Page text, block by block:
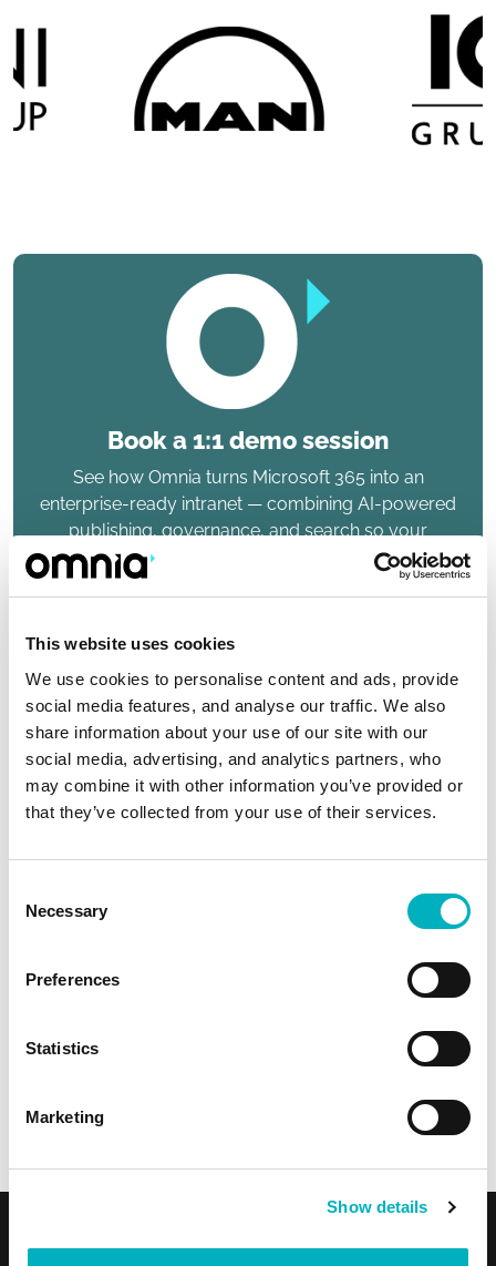
This website uses cookies
We use cookies to personalise content and ads, provide
social media features, and analyse our traffic. We also
share information about your use of our site with our
social media, advertising, and analytics partners, who
may combine it with other information you’ve provided or
that they’ve collected from your use of their services.
Selection
Necessary
Preferences
Statistics
Marketing
Show details
Book a 1:1 demo session
See how Omnia turns Microsoft 365 into an
enterprise-ready intranet — combining AI-powered
publishing, governance, and search so your
organization can work smarter.
Top-rated 9 years in row
Top-rated Omnia awarded Leading Product badge
Omnia is a Challenger in the 2025 Gartner® Magic